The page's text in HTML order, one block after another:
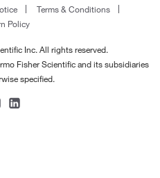
Terms & Conditions
Policy
Inc. All rights reserved.
Fisher Scientific and its subsidiaries
specified.